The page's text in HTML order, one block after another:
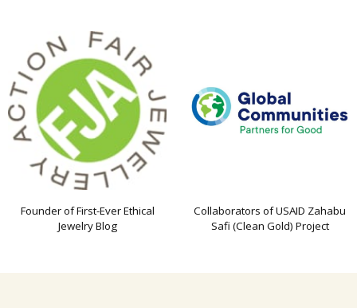
Founder of First-Ever Ethical
Jewelry Blog
Collaborators of USAID Zahabu
Safi (Clean Gold) Project